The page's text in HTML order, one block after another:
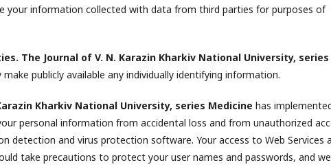
your information collected with data from third parties for purposes of
The Journal of V. N. Karazin Kharkiv National University, series
publicly available any individually identifying information.
Kharkiv National University, series Medicine has
personal information from accidental loss and from unauthorized
detection and virus protection software. Your access to Web Services
take precautions to protect your user names and passwords, and we